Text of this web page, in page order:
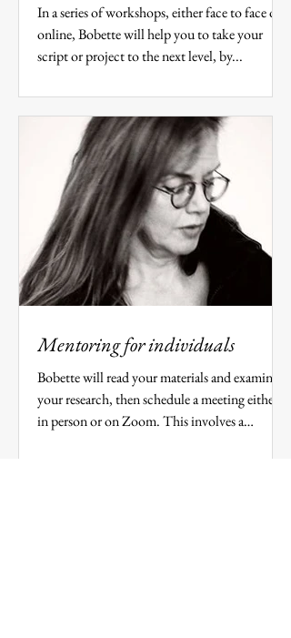
In a series of workshops, either face to face or
online, Bobette will help you to take your
script or project to the next level, by...
Mentoring for individuals
Bobette will read your materials and examine
your research, then schedule a meeting either
in person or on Zoom. This involves a